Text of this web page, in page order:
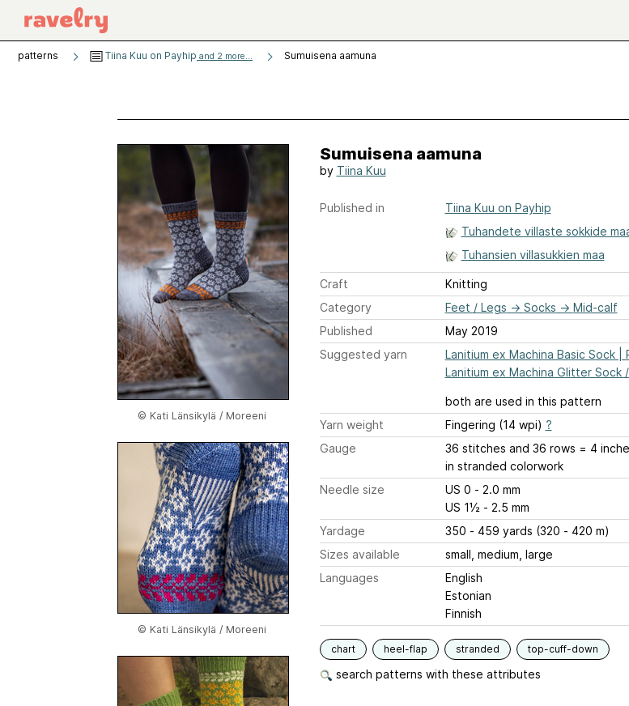
patterns Tiina Kuu on Payhip and 2 more... Sumuisena aamuna
© Kati Länsikylä / Moreeni
© Kati Länsikylä / Moreeni
Sumuisena aamuna
by Tiina Kuu
Published in
Tiina Kuu on Payhip
Tuhandete villaste sokkide
Tuhansien villasukkien maa
Craft
Knitting
Category
Feet / Legs → Socks → Mid-calf
Published
May 2019
Suggested yarn
Lanitium ex Machina Basic Sock |
Lanitium ex Machina Glitter Sock
both are used in this pattern
Yarn weight
Fingering (14 wpi) ?
Gauge
36 stitches and 36 rows = 4
in stranded colorwork
Needle size
US 0 - 2.0 mm
US 1½ - 2.5 mm
Yardage
350 - 459 yards (320 - 420 m)
Sizes available
small, medium, large
Languages
English
Estonian
Finnish
chart heel-flap stranded top-cuff-down
search patterns with these attributes